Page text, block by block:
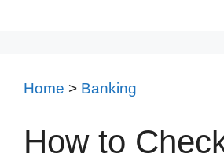
Home > Banking
How to